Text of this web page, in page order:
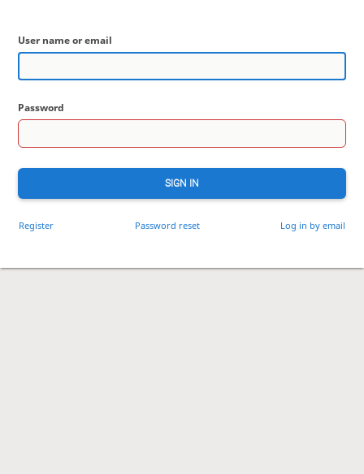
User name or email
Password
SIGN IN
Register Password reset Log in by email